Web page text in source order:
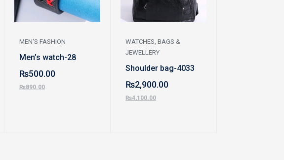
MEN'S FASHION
Men’s watch-28
₨500.00
₨890.00
WATCHES, BAGS &
JEWELLERY
Shoulder bag-4033
₨2,900.00
₨4,100.00